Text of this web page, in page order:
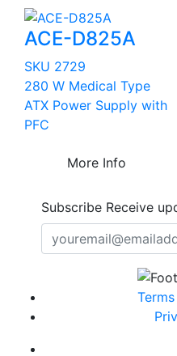
ACE-D825A
SKU 2729
280 W Medical Type
ATX Power Supply with
PFC
More Info
Subscribe Receive